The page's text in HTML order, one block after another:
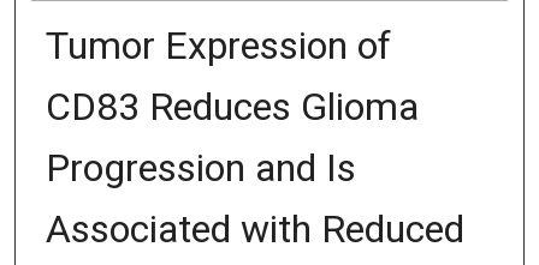
Tumor Expression of
CD83 Reduces Glioma
Progression and Is
Associated with Reduced